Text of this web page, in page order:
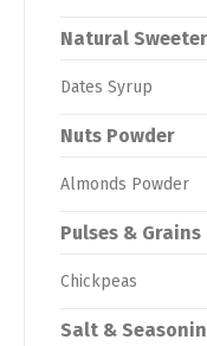
Natural
Dates Syrup
Nuts Powder
Almonds Powder
Pulses & Grains
Chickpeas
Salt &